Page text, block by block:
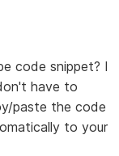
code snippet? I
have to
paste the code
to your